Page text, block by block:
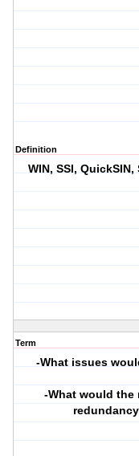
Definition
WIN, SSI, QuickSIN,
Term
-What issues
-What would the